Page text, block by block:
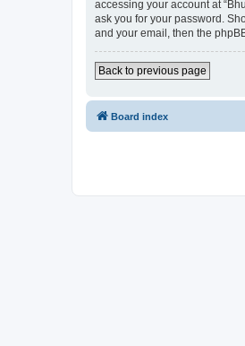
accessing your account at
ask you for your password.
and your email, then the
Back to previous page
Board index